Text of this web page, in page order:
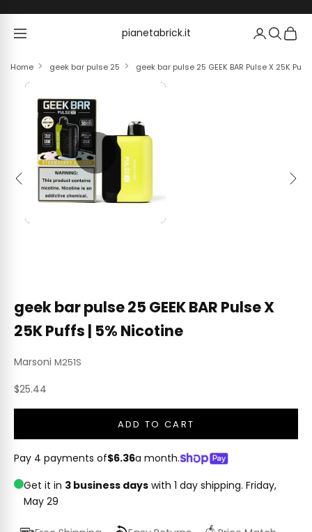
pianetabrick.it
pianetabrick.it
Home geek bar pulse 25 geek bar pulse 25 GEEK BAR Pulse X 25K
Previous Next
geek bar pulse 25 GEEK BAR Pulse X
25K Puffs | 5% Nicotine
Marsoni M251S
Sale price
$25.44
ADD TO CART
Pay 4 payments of$6.36a month.
Get it in 3 business days with 1 day shipping. Friday,
May 29